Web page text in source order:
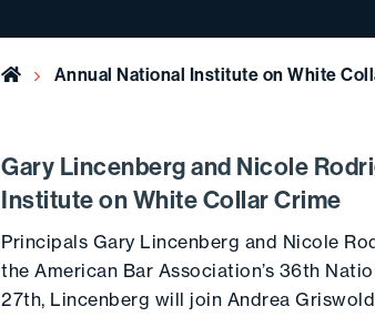
Home Annual National Institute on White
Gary Lincenberg and Nicole
Institute on White Collar Crime
Principals Gary Lincenberg and Nicole
the American Bar Association’s 36th
27th, Lincenberg will join Andrea